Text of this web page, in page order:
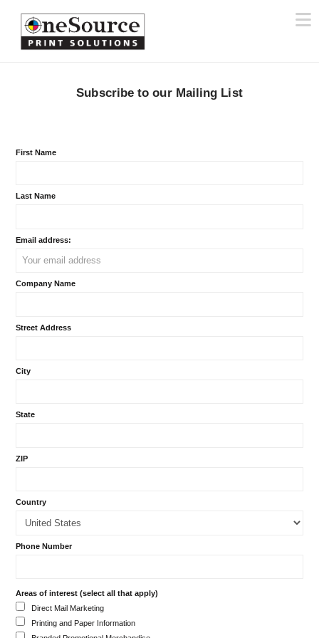
Subscribe to our Mailing List
First Name
Last Name
Email address:
Company Name
Street Address
City
State
ZIP
Country
Phone Number
Areas of interest (select all that apply)
Direct Mail Marketing
Printing and Paper Information